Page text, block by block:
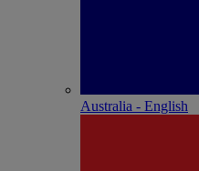
Australia - English